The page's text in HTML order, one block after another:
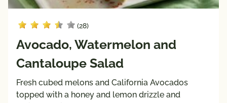
Protein
Beef
Pork
Seafood
(28)
Avocado, Watermelon and
Cantaloupe Salad
Fresh cubed melons and California Avocados
topped with a honey and lemon drizzle and